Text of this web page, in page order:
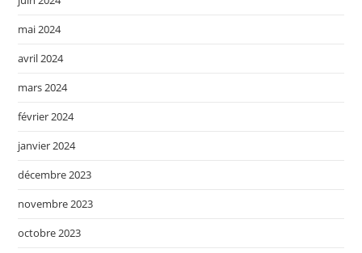
mai 2024
avril 2024
mars 2024
février 2024
janvier 2024
décembre 2023
novembre 2023
octobre 2023